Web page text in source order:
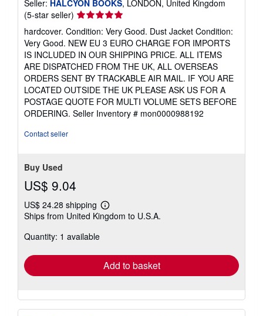
Seller: HALCYON BOOKS, LONDON, United Kingdom
(5-star seller) Seller
rating
5
out
of
5
stars
hardcover. Condition: Very Good. Dust Jacket Condition:
Very Good. NEW EU 3 EURO CHARGE FOR IMPORTS
IS INCLUDED IN OUR SHIPPING PRICE. ALL ITEMS
ARE DISPATCHED FROM THE UK, ALL OVERSEAS
ORDERS SENT BY TRACKABLE AIR MAIL. IF YOU ARE
LOCATED OUTSIDE THE UK PLEASE ASK US FOR A
POSTAGE QUOTE FOR MULTI VOLUME SETS BEFORE
ORDERING. Seller Inventory # mon0000988192
Contact seller
Buy Used
US$ 9.04
US$ 24.28 shipping
Learn
more
Ships from United Kingdom to U.S.A.
Quantity: 1 available
Add to basket